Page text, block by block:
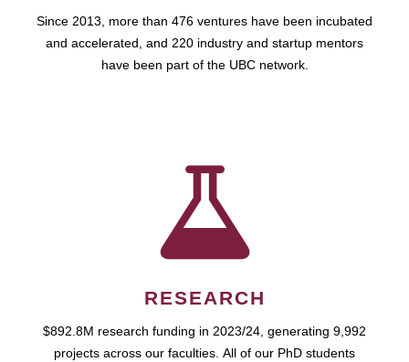
Since 2013, more than 476 ventures have been incubated
and accelerated, and 220 industry and startup mentors
have been part of the UBC network.
RESEARCH
$892.8M research funding in 2023/24, generating 9,992
projects across our faculties. All of our PhD students